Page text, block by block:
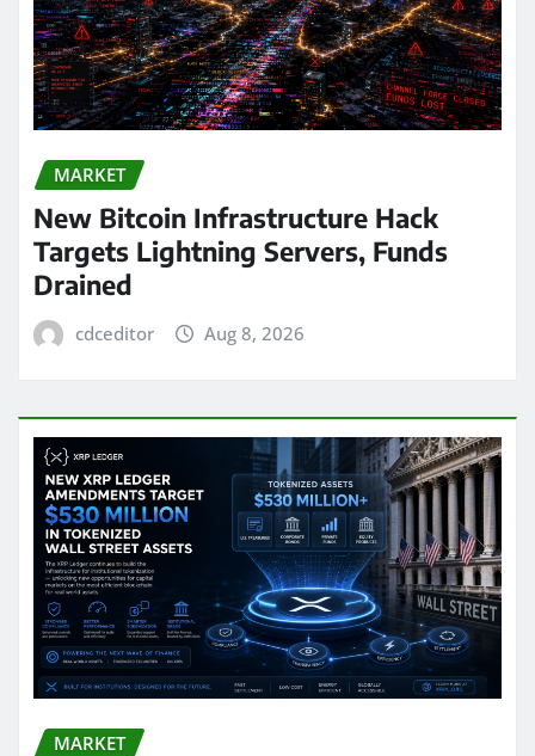
MARKET
New Bitcoin Infrastructure Hack
Targets Lightning Servers, Funds
Drained
cdceditor Aug 8, 2026
MARKET